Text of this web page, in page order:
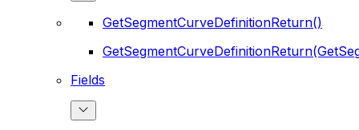
GetSegmentCurveDefinitionReturn()
Fields